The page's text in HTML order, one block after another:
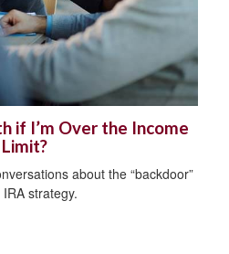
if I’m Over the Income
Limit?
about the “backdoor”
IRA strategy.